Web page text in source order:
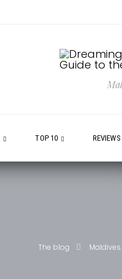
TOP 10 REVIEWS
The blog